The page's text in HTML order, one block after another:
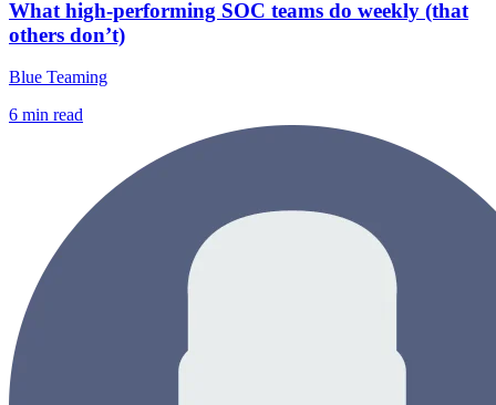
What high-performing SOC teams do weekly (that
others don’t)
Blue Teaming
6 min read